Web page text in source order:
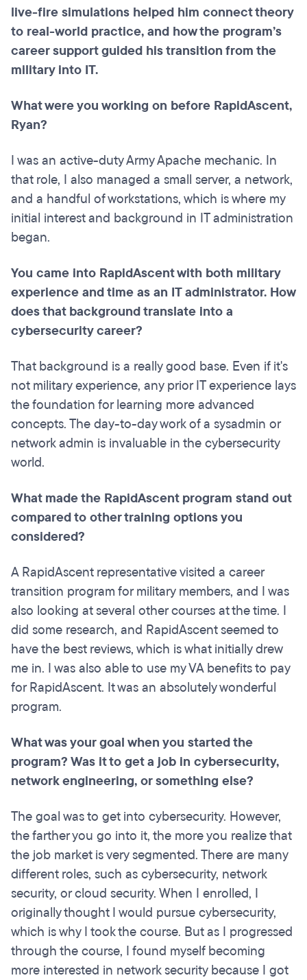
live-fire simulations helped him connect theory
to real-world practice, and how the program’s
career support guided his transition from the
military into IT.
What were you working on before RapidAscent,
Ryan?
I was an active-duty Army Apache mechanic. In
that role, I also managed a small server, a network,
and a handful of workstations, which is where my
initial interest and background in IT administration
began.
You came into RapidAscent with both military
experience and time as an IT administrator. How
does that background translate into a
cybersecurity career?
That background is a really good base. Even if it's
not military experience, any prior IT experience lays
the foundation for learning more advanced
concepts. The day-to-day work of a sysadmin or
network admin is invaluable in the cybersecurity
world.
What made the RapidAscent program stand out
compared to other training options you
considered?
A RapidAscent representative visited a career
transition program for military members, and I was
also looking at several other courses at the time. I
did some research, and RapidAscent seemed to
have the best reviews, which is what initially drew
me in. I was also able to use my VA benefits to pay
for RapidAscent. It was an absolutely wonderful
program.
What was your goal when you started the
program? Was it to get a job in cybersecurity,
network engineering, or something else?
The goal was to get into cybersecurity. However,
the farther you go into it, the more you realize that
the job market is very segmented. There are many
different roles, such as cybersecurity, network
security, or cloud security. When I enrolled, I
originally thought I would pursue cybersecurity,
which is why I took the course. But as I progressed
through the course, I found myself becoming
more interested in network security because I got